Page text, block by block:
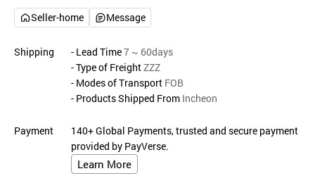
Seller-home Message
Shipping - Lead Time7 ~ 60days
- Type of FreightZZZ
- Modes of Transport FOB
- Products Shipped From Incheon
Payment
140+ Global Payments, trusted and secure payment
provided by PayVerse.
Learn More